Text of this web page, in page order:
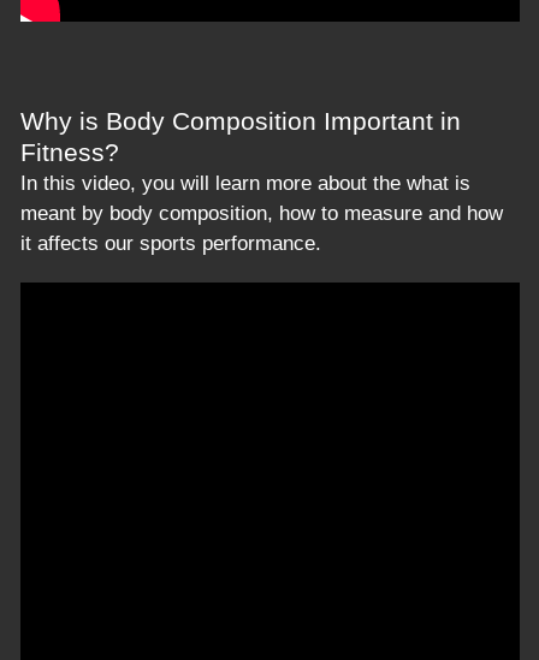
Why is Body Composition Important in
Fitness?
In this video, you will learn more about the what is
meant by body composition, how to measure and how
it affects our sports performance.